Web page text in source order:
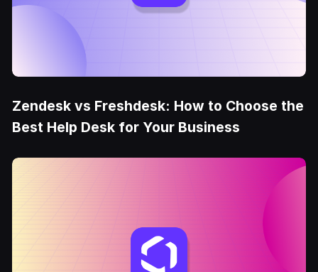
Zendesk vs Freshdesk: How to Choose the
Best Help Desk for Your Business